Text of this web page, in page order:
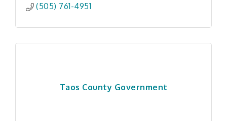
(505) 761-4951
Taos County Government